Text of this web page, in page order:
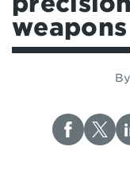
weapons